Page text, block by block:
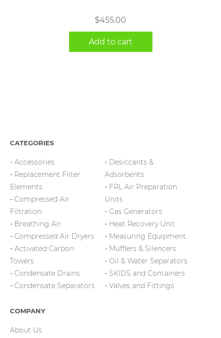
$455.00
Add to cart
CATEGORIES
Accessories
Replacement Filter
Elements
Compressed Air
Filtration
Breathing Air
Compressed Air Dryers
Activated Carbon
Towers
Condensate Drains
Condensate Separators
Desiccants &
Adsorbents
FRL Air Preparation
Units
Gas Generators
Heat Recovery Unit
Measuring Equipment
Mufflers & Silencers
Oil & Water Separators
SKIDS and Containers
Valves and Fittings
COMPANY
About Us